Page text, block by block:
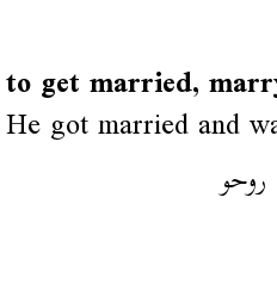
to get married,
He got married and